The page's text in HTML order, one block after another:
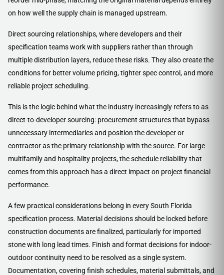
on how well the supply chain is managed upstream.
Direct sourcing relationships, where developers and their
specification teams work with suppliers rather than through
multiple distribution layers, reduce these risks. They also create the
conditions for better volume pricing, tighter spec control, and more
reliable project scheduling.
This is the logic behind what the industry increasingly refers to as
direct-to-developer sourcing: procurement structures that bypass
unnecessary intermediaries and position the developer or
contractor as the primary relationship with the source. For large
multifamily and hospitality projects, the schedule reliability that
comes from this approach has a direct impact on project financial
performance.
A few practical considerations belong in every South Florida
specification process. Material decisions should be locked before
construction documents are finalized, particularly for imported
stone with long lead times. Finish and format decisions for indoor-
outdoor continuity need to be resolved as a single system.
Documentation, covering finish schedules, material submittals, and